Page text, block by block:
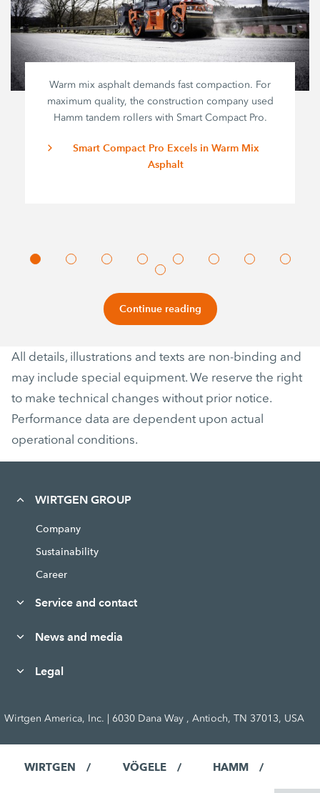
Warm mix asphalt demands fast compaction. For
maximum quality, the construction company used
Hamm tandem rollers with Smart Compact Pro.
Smart Compact Pro Excels in Warm Mix
Asphalt
Continue reading
All details, illustrations and texts are non-binding and
may include special equipment. We reserve the right
to make technical changes without prior notice.
Performance data are dependent upon actual
operational conditions.
WIRTGEN GROUP
Company
Sustainability
Career
Service and contact
News and media
Legal
Wirtgen America, Inc. | 6030 Dana Way , Antioch, TN 37013, USA
WIRTGEN VÖGELE HAMM